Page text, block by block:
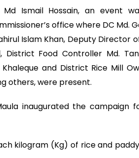
Ismail Hossain, an event
office where DC Md.
Islam Khan, Deputy Director
District Food Controller Md.
and District Rice Mill
others, were present.
inaugurated the campaign
kilogram (Kg) of rice and